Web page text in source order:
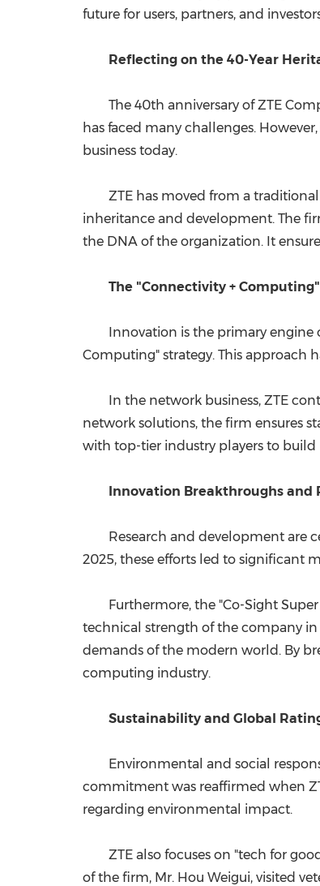
future for users, partners, and
Reflecting on the 40-Year
The 40th anniversary of ZTE
has faced many challenges.
business today.
ZTE has moved from a
inheritance and development. The
the DNA of the organization. It
The "Connectivity +
Innovation is the primary engine
Computing" strategy. This approach
In the network business, ZTE
network solutions, the firm ensures
with top-tier industry players to
Innovation Breakthroughs and
Research and development are
2025, these efforts led to significant
Furthermore, the "Co-Sight
technical strength of the company
demands of the modern world. By
computing industry.
Sustainability and Global
Environmental and social
commitment was reaffirmed when
regarding environmental impact.
ZTE also focuses on "tech for
of the firm, Mr. Hou Weigui, visited